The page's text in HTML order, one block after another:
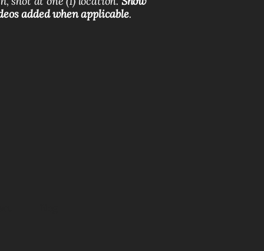
added when applicable.